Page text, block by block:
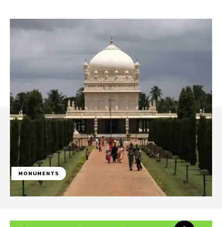
MONUMENTS